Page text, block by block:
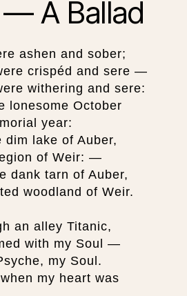
— A Ballad
ashen and sober;
crispéd and sere —
withering and sere:
lonesome October
year:
dim lake of Auber,
of Weir: —
dank tarn of Auber,
woodland of Weir.
an alley Titanic,
with my Soul —
my Soul.
my heart was